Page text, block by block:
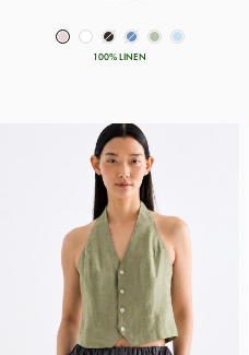
100% LINEN